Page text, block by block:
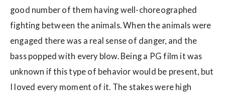
good number of them having well-choreographed
fighting between the animals. When the animals were
engaged there was a real sense of danger, and the
bass popped with every blow. Being a PG film it was
unknown if this type of behavior would be present, but
I loved every moment of it. The stakes were high